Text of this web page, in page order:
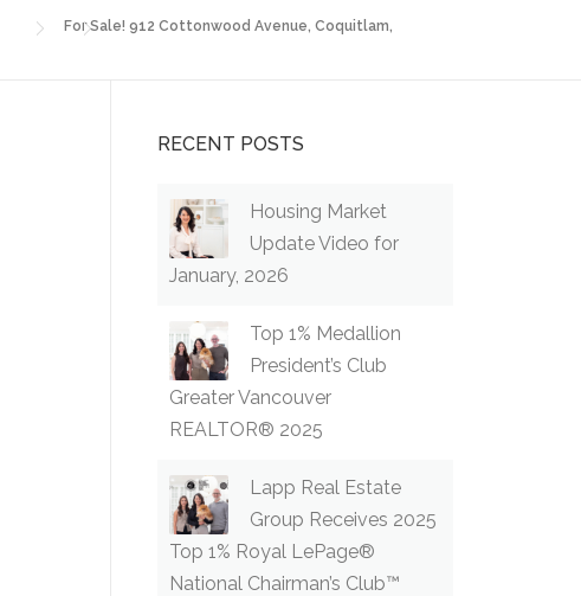
For Sale! 912 Cottonwood Avenue, Coquitlam,
RECENT POSTS
Housing Market
Update Video for
January, 2026
Top 1% Medallion
President’s Club
Greater Vancouver
REALTOR® 2025
Lapp Real Estate
Group Receives 2025
Top 1% Royal LePage®
National Chairman’s Club™